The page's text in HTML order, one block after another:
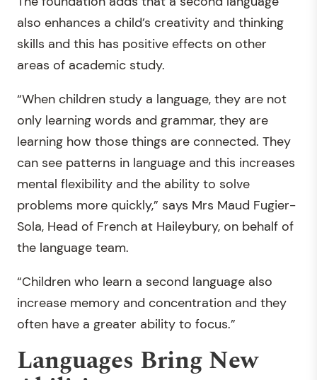
also enhances a child’s creativity and thinking
skills and this has positive effects on other
areas of academic study.
“When children study a language, they are not
only learning words and grammar, they are
learning how those things are connected. They
can see patterns in language and this increases
mental flexibility and the ability to solve
problems more quickly,” says Mrs Maud Fugier-
Sola, Head of French at Haileybury, on behalf of
the language team.
“Children who learn a second language also
increase memory and concentration and they
often have a greater ability to focus.”
Languages Bring New